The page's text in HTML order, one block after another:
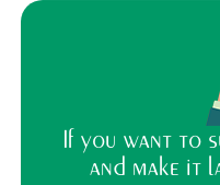
If you want to
and make it